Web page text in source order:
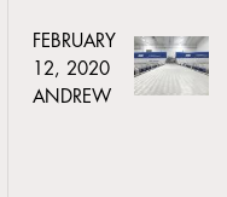
FEBRUARY
12, 2020
ANDREW